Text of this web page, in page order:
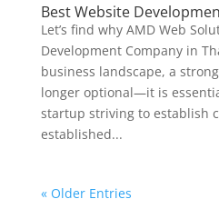
Best Website
Let’s find why AMD Web
Development Company in
business landscape, a
longer optional—it is
startup striving to establish
established...
« Older Entries